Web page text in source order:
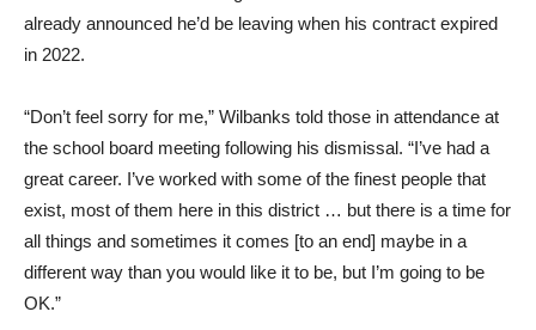
already announced he’d be leaving when his contract expired
in 2022.
“Don’t feel sorry for me,” Wilbanks told those in attendance at
the school board meeting following his dismissal. “I’ve had a
great career. I’ve worked with some of the finest people that
exist, most of them here in this district … but there is a time for
all things and sometimes it comes [to an end] maybe in a
different way than you would like it to be, but I’m going to be
OK.”